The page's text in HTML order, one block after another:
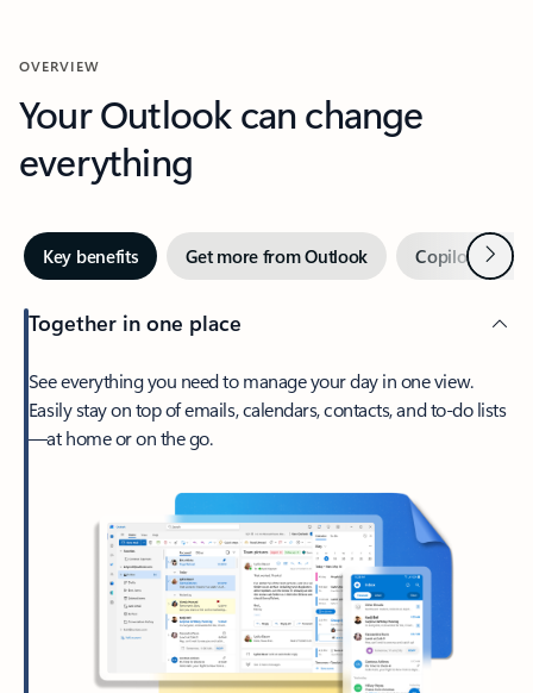
OVERVIEW
Your Outlook can change
everything
Key benefits Get more from Outlook Copilot inNext
Together in one place
See everything you need to manage your day in one view.
Easily stay on top of emails, calendars, contacts, and to-do lists
—at home or on the go.